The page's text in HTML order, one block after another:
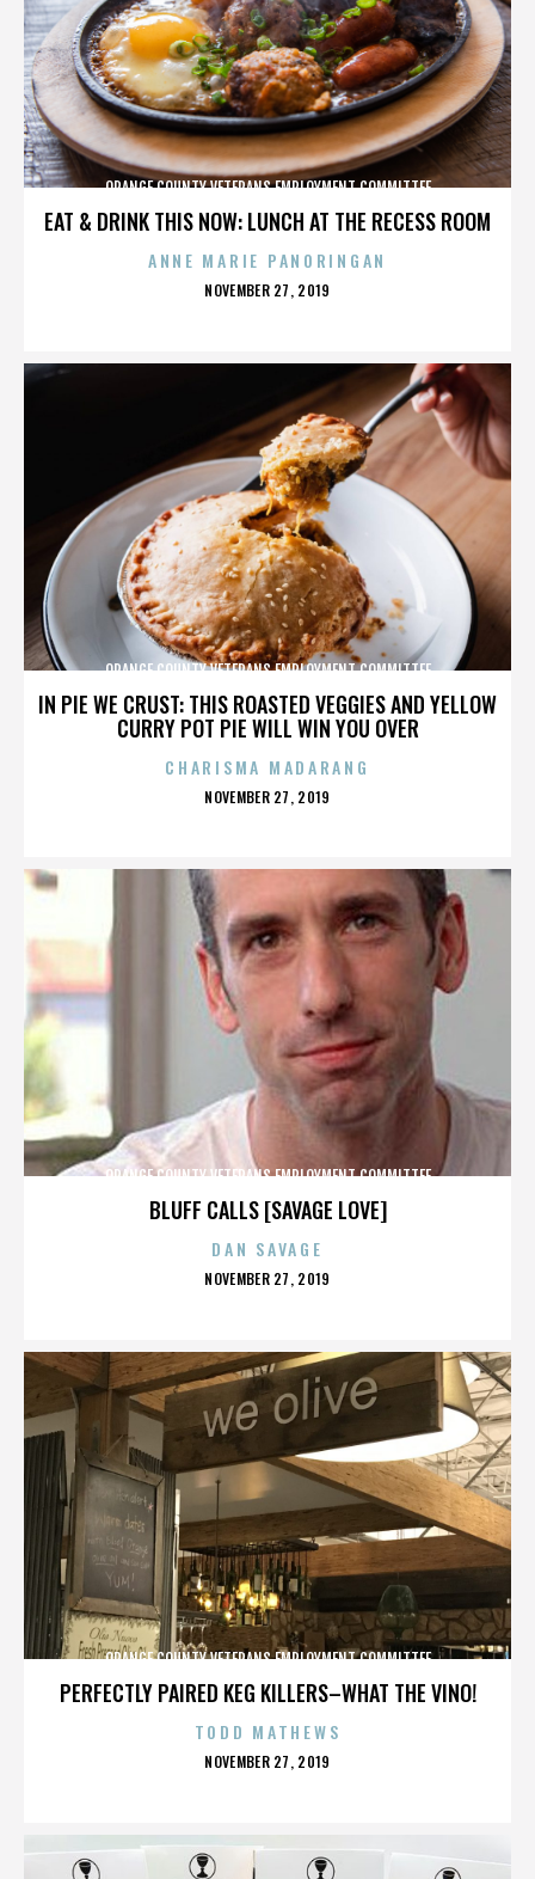
EAT & DRINK THIS NOW: LUNCH AT THE RECESS ROOM
ORANGE COUNTY VETERANS EMPLOYMENT COMMITTEE
ANNE MARIE PANORINGAN
POSTED
NOVEMBER 27, 2019
IN PIE WE CRUST: THIS ROASTED VEGGIES AND YELLOW
CURRY POT PIE WILL WIN YOU OVER
ORANGE COUNTY VETERANS EMPLOYMENT COMMITTEE
CHARISMA MADARANG
POSTED
NOVEMBER 27, 2019
BLUFF CALLS [SAVAGE LOVE]
ORANGE COUNTY VETERANS EMPLOYMENT COMMITTEE
DAN SAVAGE
POSTED
NOVEMBER 27, 2019
PERFECTLY PAIRED KEG KILLERS–WHAT THE VINO!
ORANGE COUNTY VETERANS EMPLOYMENT COMMITTEE
TODD MATHEWS
POSTED
NOVEMBER 27, 2019